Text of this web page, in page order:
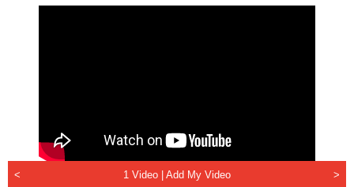
< 1 Video | Add My Video >